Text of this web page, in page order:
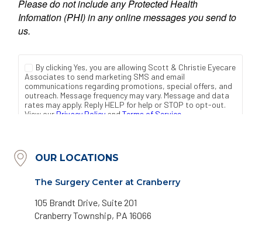
OUR LOCATIONS
The Surgery Center at Cranberry
105 Brandt Drive, Suite 201
Cranberry Township, PA 16066